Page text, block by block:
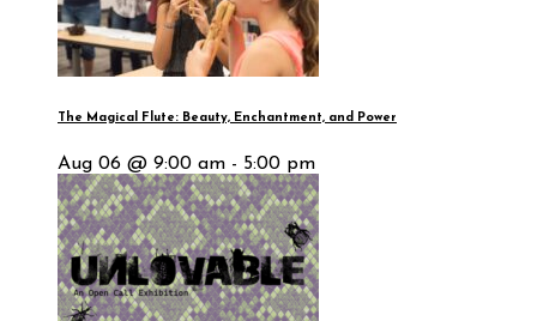
The Magical Flute: Beauty, Enchantment, and Power
Aug 06 @ 9:00 am - 5:00 pm